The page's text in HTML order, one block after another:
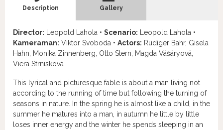
Description Gallery
Director: Leopold Lahola • Scenario: Leopold Lahola •
Kameraman: Viktor Svoboda • Actors: Rüdiger Bahr, Gisela
Hahn, Monika Zinnenberg, Otto Stern, Magda Vášáryová,
Viera Strnisková
This lyrical and picturesque fable is about a man living not
according to the running of time but following the turning of
seasons in nature. In the spring he is almost like a child, in the
summer he matures into a man, in autumn he little by little
loses inner energy and the winter he spends sleeping in an